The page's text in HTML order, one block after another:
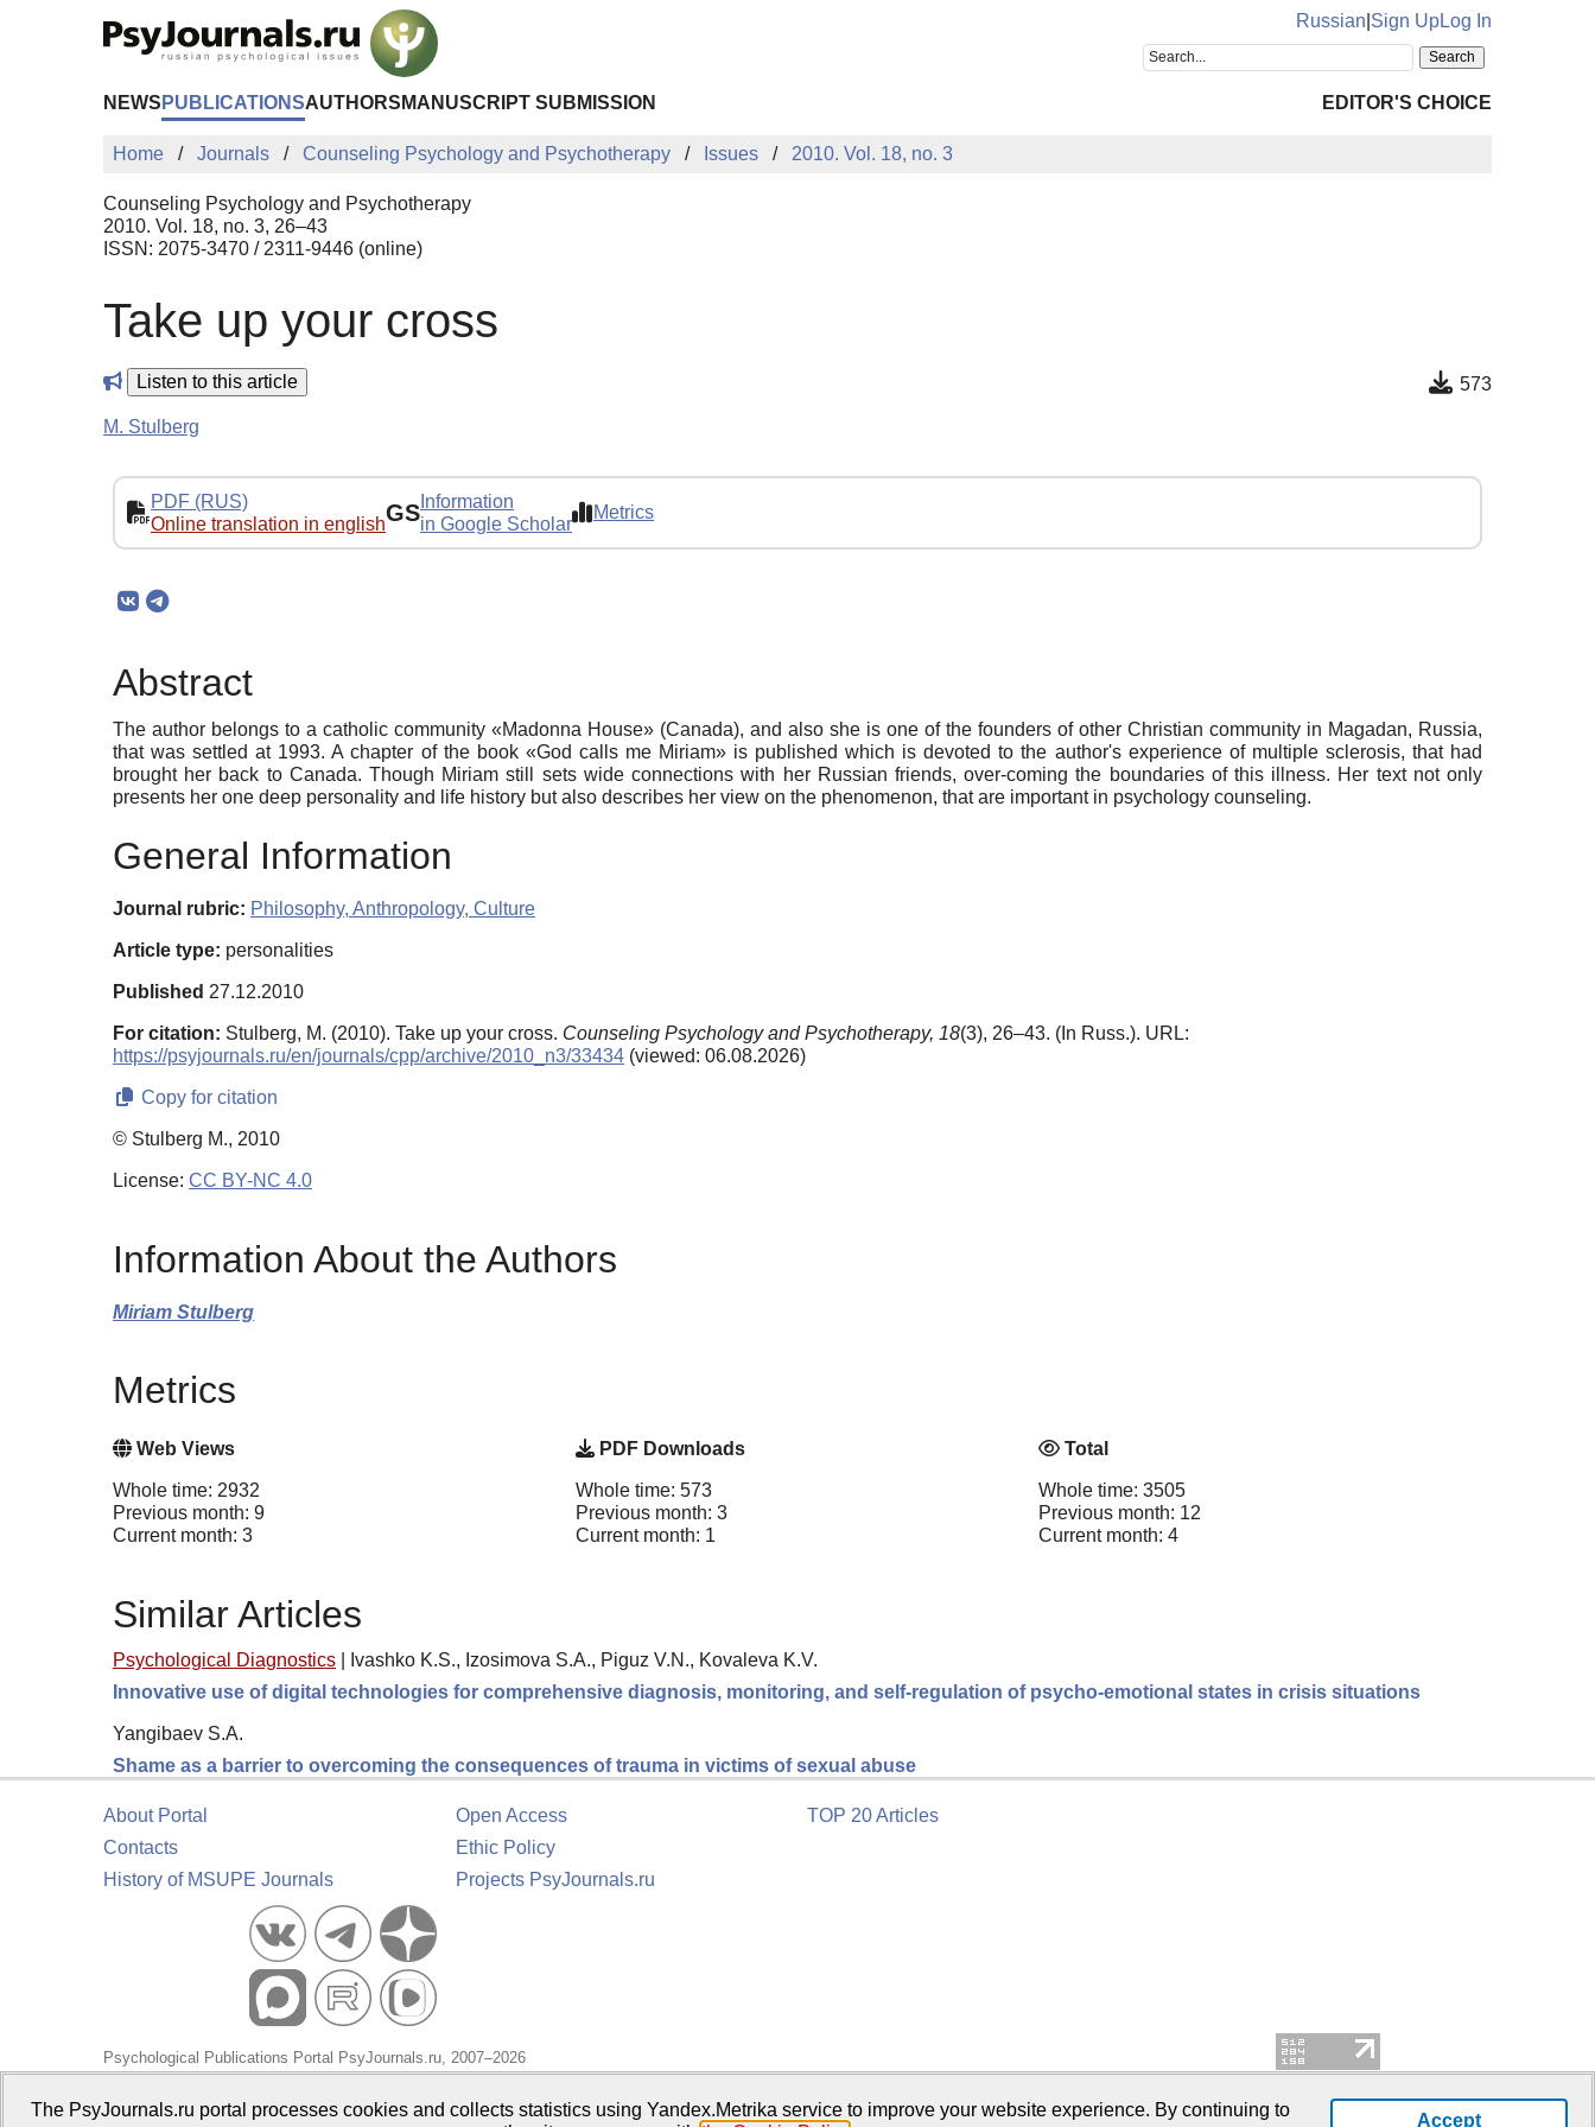
Russian Sign UpLog In
NEWS PUBLICATIONSAUTHORS MANUSCRIPT SUBMISSION EDITOR'S CHOICE
Home Journals Counseling Psychology and Psychotherapy Issues 2010. Vol. 18, no. 3
Counseling Psychology and Psychotherapy
2010. Vol. 18, no. 3, 26–43
ISSN: 2075-3470 / 2311-9446 (online)
Take up your cross
Listen to this article 573
M. Stulberg
PDF (RUS)
Online translation in englishGS Information
in Google Scholar
Metrics
Abstract
The author belongs to a catholic community «Madonna House» (Canada), and also she is one of the founders of other Christian community in Magadan, Russia,
that was settled at 1993. A chapter of the book «God calls me Miriam» is published which is devoted to the author's experience of multiple sclerosis, that had
brought her back to Canada. Though Miriam still sets wide connections with her Russian friends, over-coming the boundaries of this illness. Her text not only
presents her one deep personality and life history but also describes her view on the phenomenon, that are important in psychology counseling.
General Information
Journal rubric: Philosophy, Anthropology, Culture
Article type: personalities
Published 27.12.2010
For citation: Stulberg, M. (2010). Take up your cross. Counseling Psychology and Psychotherapy, 18(3), 26–43. (In Russ.). URL:
https://psyjournals.ru/en/journals/cpp/archive/2010_n3/33434 (viewed: 06.08.2026)
Copy for citation
© Stulberg M., 2010
License: CC BY-NC 4.0
Information About the Authors
Miriam Stulberg
Metrics
Web Views
Whole time: 2932
Previous month: 9
Current month: 3
PDF Downloads
Whole time: 573
Previous month: 3
Current month: 1
Total
Whole time: 3505
Previous month: 12
Current month: 4
Similar Articles
Psychological Diagnostics
Ivashko K.S., Izosimova S.A., Piguz V.N., Kovaleva K.V.
Innovative use of digital technologies for comprehensive diagnosis, monitoring, and self-regulation of psycho-emotional states in crisis situations
Yangibaev S.A.
Shame as a barrier to overcoming the consequences of trauma in victims of sexual abuse
About Portal
Contacts
History of MSUPE Journals
Open Access
Ethic Policy
Projects PsyJournals.ru
TOP 20 Articles
Psychological Publications Portal PsyJournals.ru, 2007–2026
The PsyJournals.ru portal processes cookies and collects statistics using Yandex.Metrika service to improve your website experience. By continuing to
Accept